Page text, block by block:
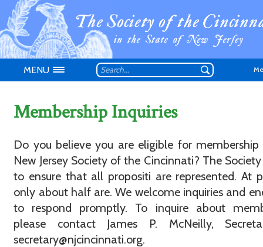
Don't have an
MENU
Membership Inquiries
Do you believe you are eligible for membership
New Jersey Society of the Cincinnati? The
to ensure that all propositi are represented. At
only about half are. We welcome inquiries and
to respond promptly. To inquire about
please contact James P. McNeilly,
secretary@njcincinnati.org.